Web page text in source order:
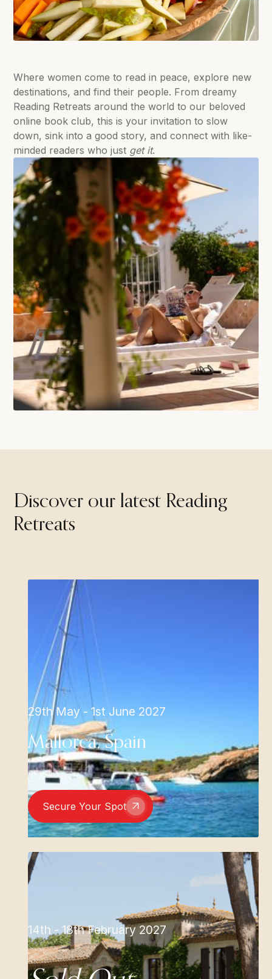
Where women come to read in peace, explore new
destinations, and find their people. From dreamy
Reading Retreats around the world to our beloved
online book club, this is your invitation to slow
down, sink into a good story, and connect with like-
minded readers who just get it.
Discover our latest Reading
Retreats
29th May - 1st June 2027
Mallorca, Spain
Secure Your Spot
14th - 18th February 2027